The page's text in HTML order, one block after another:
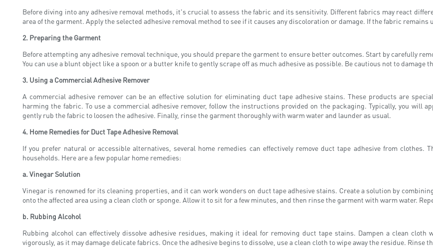
Before diving into any adhesive removal methods, it's crucial to assess the fabric and its sensitivity. Different fabrics may react
area of the garment. Apply the selected adhesive removal method to see if it causes any discoloration or damage. If the fabric remains
2. Preparing the Garment
Before attempting any adhesive removal technique, you should prepare the garment to ensure better outcomes. Start by carefully
You can use a blunt object like a spoon or a butter knife to gently scrape off as much adhesive as possible. Be cautious not to damage
3. Using a Commercial Adhesive Remover
A commercial adhesive remover can be an effective solution for eliminating duct tape adhesive stains. These products are
harming the fabric. To use a commercial adhesive remover, follow the instructions provided on the packaging. Typically, you will
gently rub the fabric to loosen the adhesive. Finally, rinse the garment thoroughly with warm water and launder as usual.
4. Home Remedies for Duct Tape Adhesive Removal
If you prefer natural or accessible alternatives, several home remedies can effectively remove duct tape adhesive from clothes.
households. Here are a few popular home remedies:
a. Vinegar Solution
Vinegar is renowned for its cleaning properties, and it can work wonders on duct tape adhesive stains. Create a solution by
onto the affected area using a clean cloth or sponge. Allow it to sit for a few minutes, and then rinse the garment with warm water.
b. Rubbing Alcohol
Rubbing alcohol can effectively dissolve adhesive residues, making it ideal for removing duct tape stains. Dampen a clean
vigorously, as it may damage delicate fabrics. Once the adhesive begins to dissolve, use a clean cloth to wipe away the residue. Rinse